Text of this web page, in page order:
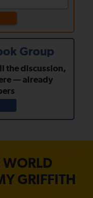
Group
the discussion,
— already
WORLD
GRIFFITH